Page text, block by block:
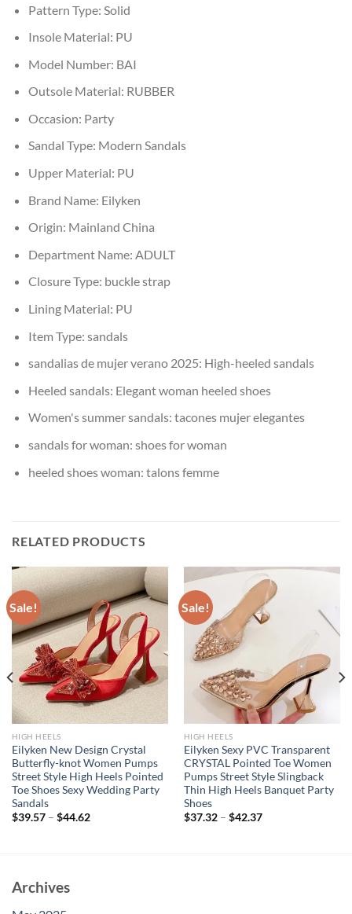
Pattern Type: Solid
Insole Material: PU
Model Number: BAI
Outsole Material: RUBBER
Occasion: Party
Sandal Type: Modern Sandals
Upper Material: PU
Brand Name: Eilyken
Origin: Mainland China
Department Name: ADULT
Closure Type: buckle strap
Lining Material: PU
Item Type: sandals
sandalias de mujer verano 2025: High-heeled sandals
Heeled sandals: Elegant woman heeled shoes
Women's summer sandals: tacones mujer elegantes
sandals for woman: shoes for woman
heeled shoes woman: talons femme
RELATED PRODUCTS
Sale!
HIGH HEELS
Eilyken New Design Crystal
Butterfly-knot Women Pumps
Street Style High Heels Pointed
Toe Shoes Sexy Wedding Party
Sandals
$39.57– $44.62
Sale!
HIGH HEELS
Eilyken Sexy PVC Transparent
CRYSTAL Pointed Toe Women
Pumps Street Style Slingback
Thin High Heels Banquet Party
Shoes
$37.32– $42.37
Archives